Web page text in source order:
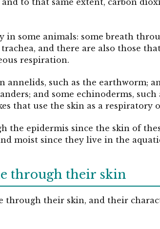
to that same extent, carbon
in some animals: some breath
and there are also those
respiration.
such as the earthworm;
and some echinoderms, such
that use the skin as a respiratory
the epidermis since the skin of
moist since they live in the
through their skin
through their skin, and their